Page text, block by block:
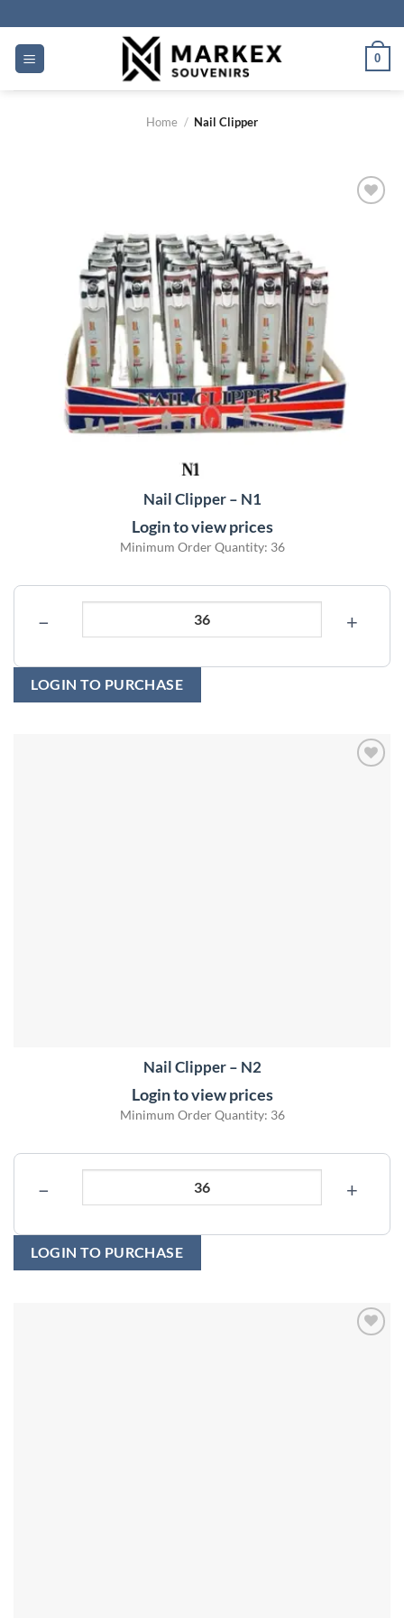
to
content
0
Home / Nail Clipper
Nail Clipper – N1
Login to view prices
Minimum Order Quantity: 36
− +
LOGIN TO PURCHASE
Nail Clipper – N2
Login to view prices
Minimum Order Quantity: 36
− +
LOGIN TO PURCHASE